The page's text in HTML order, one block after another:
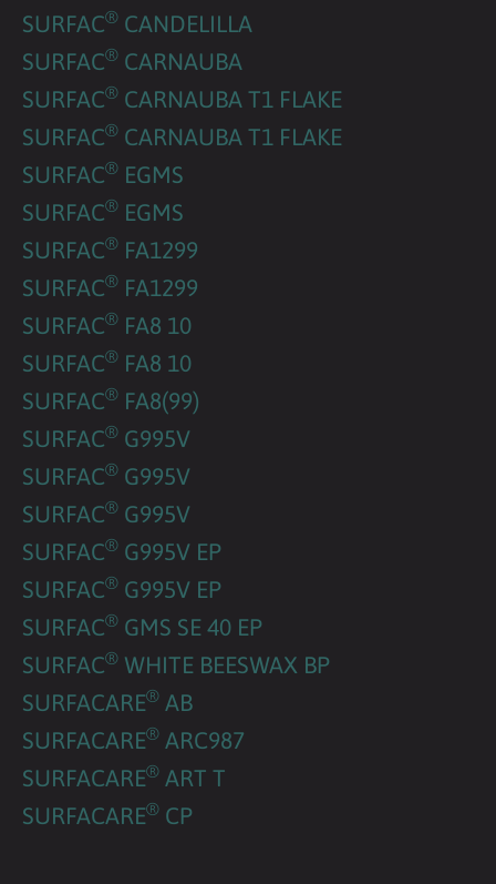
SURFAC® CANDELILLA
SURFAC® CARNAUBA
SURFAC® CARNAUBA T1 FLAKE
SURFAC® CARNAUBA T1 FLAKE
SURFAC® EGMS
SURFAC® EGMS
SURFAC® FA1299
SURFAC® FA1299
SURFAC® FA8 10
SURFAC® FA8 10
SURFAC® FA8(99)
SURFAC® G995V
SURFAC® G995V
SURFAC® G995V
SURFAC® G995V EP
SURFAC® G995V EP
SURFAC® GMS SE 40 EP
SURFAC® WHITE BEESWAX BP
SURFACARE® AB
SURFACARE® ARC987
SURFACARE® ART T
SURFACARE® CP